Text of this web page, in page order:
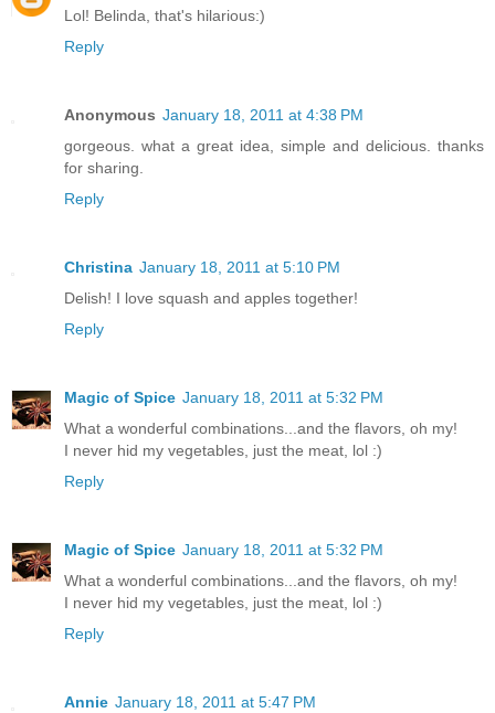
Lol! Belinda, that's hilarious:)
Reply
Anonymous January 18, 2011 at 4:38 PM
gorgeous. what a great idea, simple and delicious. thanks
for sharing.
Reply
Christina January 18, 2011 at 5:10 PM
Delish! I love squash and apples together!
Reply
Magic of Spice January 18, 2011 at 5:32 PM
What a wonderful combinations...and the flavors, oh my!
I never hid my vegetables, just the meat, lol :)
Reply
Magic of Spice January 18, 2011 at 5:32 PM
What a wonderful combinations...and the flavors, oh my!
I never hid my vegetables, just the meat, lol :)
Reply
Annie January 18, 2011 at 5:47 PM